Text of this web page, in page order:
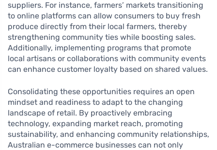
suppliers. For instance, farmers’ markets transitioning
to online platforms can allow consumers to buy fresh
produce directly from their local farmers, thereby
strengthening community ties while boosting sales.
Additionally, implementing programs that promote
local artisans or collaborations with community events
can enhance customer loyalty based on shared values.
Consolidating these opportunities requires an open
mindset and readiness to adapt to the changing
landscape of retail. By proactively embracing
technology, expanding market reach, promoting
sustainability, and enhancing community relationships,
Australian e-commerce businesses can not only